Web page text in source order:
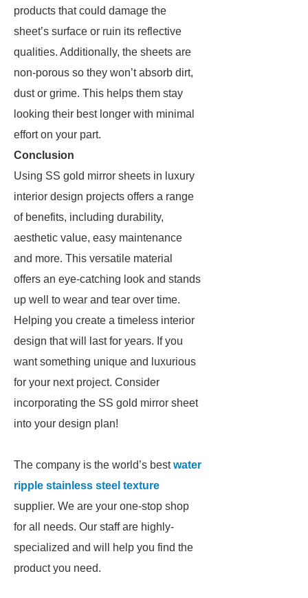
products that could damage the
sheet’s surface or ruin its reflective
qualities. Additionally, the sheets are
non-porous so they won’t absorb dirt,
dust or grime. This helps them stay
looking their best longer with minimal
effort on your part.
Conclusion
Using SS gold mirror sheets in luxury
interior design projects offers a range
of benefits, including durability,
aesthetic value, easy maintenance
and more. This versatile material
offers an eye-catching look and stands
up well to wear and tear over time.
Helping you create a timeless interior
design that will last for years. If you
want something unique and luxurious
for your next project. Consider
incorporating the SS gold mirror sheet
into your design plan!
The company is the world’s bestwater
ripple stainless steel texture
supplier. We are your one-stop shop
for all needs. Our staff are highly-
specialized and will help you find the
product you need.